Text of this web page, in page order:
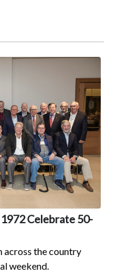
Foxes triumphed,
and Reunion
plus three 50th
1970, 1971, and 1972
19 put on
All alumni, even those
to attend.The
luncheon for the
annual Alumni Awards
Patrick D.
Pantello ’76, and Paul
awardees, visit
13th annual Theatre
to right, (standing)
(sitting) Justin R.
Celebrate 50-
across the country
weekend.